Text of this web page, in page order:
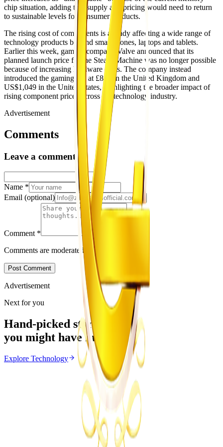
chip situation, adding that supply and pricing would need to return
to sustainable levels for consumer products.
The rising cost of components is already affecting a wide range of
technology products beyond smartphones, laptops and tablets.
Earlier this week, gaming company Valve announced that its
planned launch price for the Steam Machine was no longer possible
because of increasing hardware costs. The company instead
introduced the gaming PC at £879 in the United Kingdom and
US$1,049 in the United States, highlighting the broader impact of
rising component prices across the technology industry.
Advertisement
Comments
Leave a comment
Name *
Email (optional)
Comment *
Comments are moderated before appearing.
Post Comment
Advertisement
Next for you
Hand-picked stories
you might have missed
Explore Technology
Courage Nyoni’s Lobola Calculator Featured on